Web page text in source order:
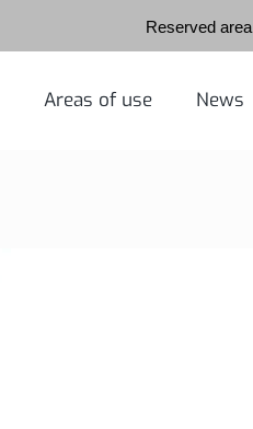
Reserved area
Areas of use News